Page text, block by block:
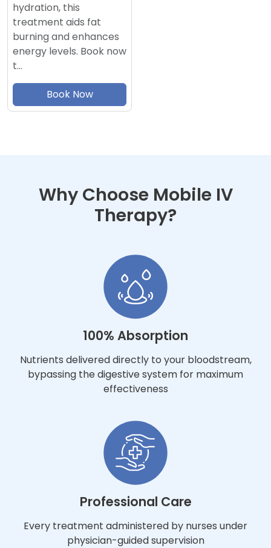
hydration, this
treatment aids fat
burning and enhances
energy levels. Book now
t…
Book Now
Why Choose Mobile IV
Therapy?
100% Absorption
Nutrients delivered directly to your bloodstream,
bypassing the digestive system for maximum
effectiveness
Professional Care
Every treatment administered by nurses under
physician-guided supervision